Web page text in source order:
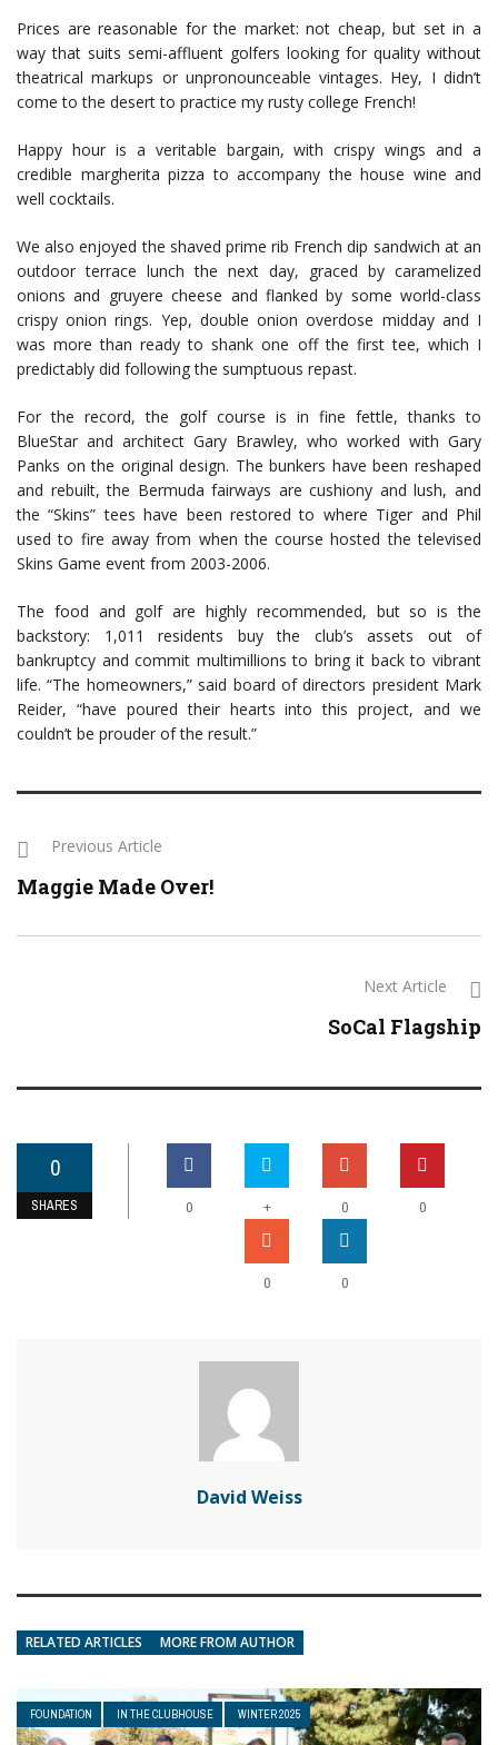
Prices are reasonable for the market: not cheap, but set in a
way that suits semi-affluent golfers looking for quality without
theatrical markups or unpronounceable vintages. Hey, I didn’t
come to the desert to practice my rusty college French!
Happy hour is a veritable bargain, with crispy wings and a
credible margherita pizza to accompany the house wine and
well cocktails.
We also enjoyed the shaved prime rib French dip sandwich at an
outdoor terrace lunch the next day, graced by caramelized
onions and gruyere cheese and flanked by some world-class
crispy onion rings. Yep, double onion overdose midday and I
was more than ready to shank one off the first tee, which I
predictably did following the sumptuous repast.
For the record, the golf course is in fine fettle, thanks to
BlueStar and architect Gary Brawley, who worked with Gary
Panks on the original design. The bunkers have been reshaped
and rebuilt, the Bermuda fairways are cushiony and lush, and
the “Skins” tees have been restored to where Tiger and Phil
used to fire away from when the course hosted the televised
Skins Game event from 2003-2006.
The food and golf are highly recommended, but so is the
backstory: 1,011 residents buy the club’s assets out of
bankruptcy and commit multimillions to bring it back to vibrant
life. “The homeowners,” said board of directors president Mark
Reider, “have poured their hearts into this project, and we
couldn’t be prouder of the result.”
Previous Article
Maggie Made Over!
Next Article
SoCal Flagship
0
SHARES 0 + 0 0
0 0
David Weiss
RELATED ARTICLES MORE FROM AUTHOR
FOUNDATION IN THE CLUBHOUSE WINTER 2025